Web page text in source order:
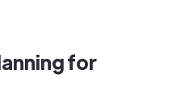
for